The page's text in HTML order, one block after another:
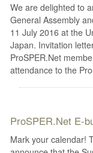
We are delighted to
General Assembly
11 July 2016 at the
Japan. Invitation
ProSPER.Net
attendance to the
ProSPER.Net E-
Mark your calendar!